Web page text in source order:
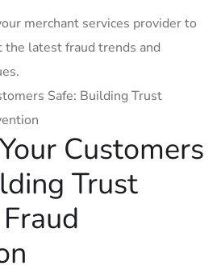
merchant services provider to
the ‌latest fraud ⁤trends and
‍Customers
Trust